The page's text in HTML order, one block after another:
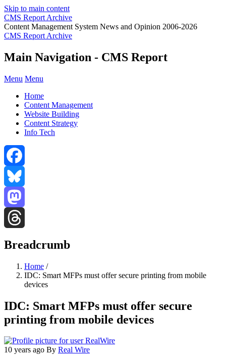
Skip to main content
CMS Report Archive
Content Management System News and Opinion 2006-2026
CMS Report Archive
Main Navigation - CMS Report
Menu Menu
Home
Content Management
Website Building
Content Strategy
Info Tech
Facebook
Bluesky
Mastodon
Breadcrumb
Home /
IDC: Smart MFPs must offer secure printing from mobile
devices
IDC: Smart MFPs must offer secure
printing from mobile devices
10 years ago By Real Wire